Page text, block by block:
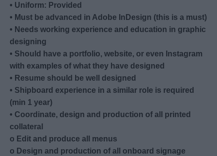
• Uniform: Provided
• Must be advanced in Adobe InDesign (this is a must)
• Needs working experience and education in graphic
designing
• Should have a portfolio, website, or even Instagram
with examples of what they have designed
• Resume should be well designed
• Shipboard experience in a similar role is required
(min 1 year)
• Coordinate, design and production of all printed
collateral
o Edit and produce all menus
o Design and production of all onboard signage